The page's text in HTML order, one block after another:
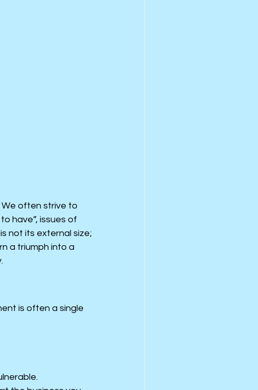
We often strive to
have”, issues of
not its external size;
a triumph into a
is often a single